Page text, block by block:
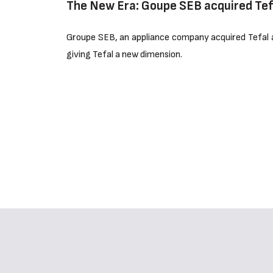
The New Era: Goupe SEB acquired
Groupe SEB, an appliance company acquired
giving Tefal a new dimension.